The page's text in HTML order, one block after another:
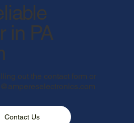
in PA
out the contact form or
Contact Us